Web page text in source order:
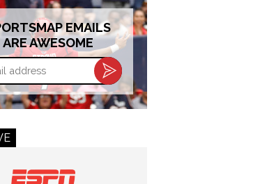
EMAILS
ARE AWESOME
Email
address